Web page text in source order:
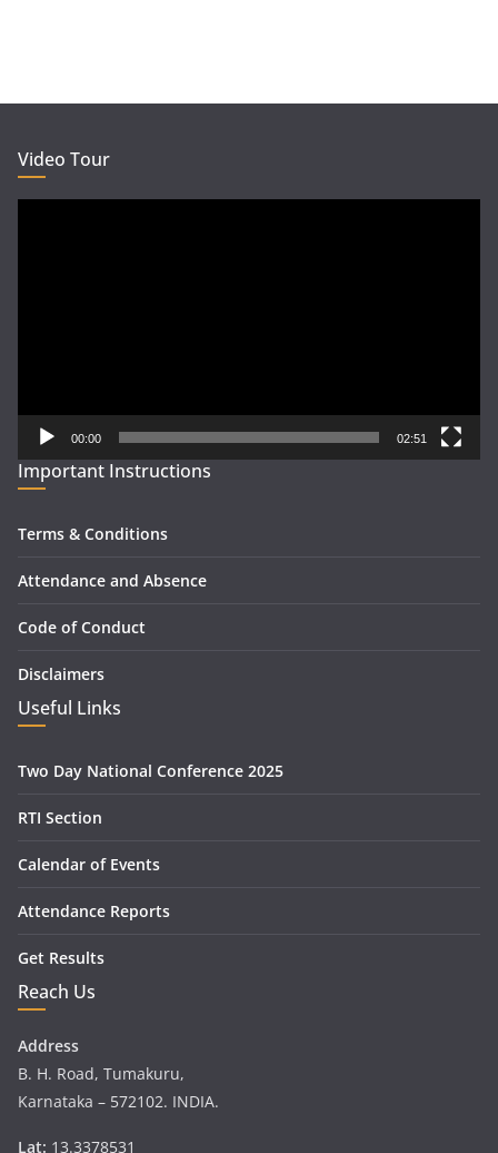
Video Tour
00:00 02:51
Important Instructions
Terms & Conditions
Attendance and Absence
Code of Conduct
Disclaimers
Useful Links
Two Day National Conference 2025
RTI Section
Calendar of Events
Attendance Reports
Get Results
Reach Us
Address
B. H. Road, Tumakuru,
Karnataka – 572102. INDIA.
Lat: 13.3378531